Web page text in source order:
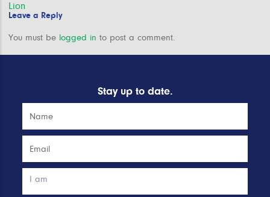
Post
navigation
Lion
Leave a Reply
You must be logged in to post a comment.
Stay up to date.